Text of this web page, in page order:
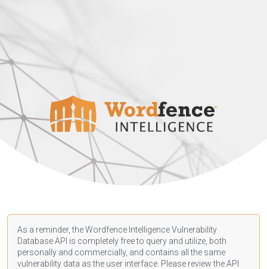
As a reminder, the Wordfence Intelligence Vulnerability
Database API is completely free to query and utilize, both
personally and commercially, and contains all the same
vulnerability data as the user interface. Please review the API